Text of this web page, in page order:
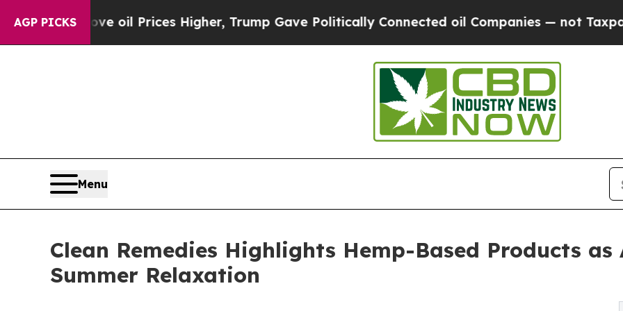
AGP PICKS
oil Prices Higher, Trump Gave Politically Connected oil Companies — not Taxpayers — the
Menu
Clean Remedies Highlights Hemp-Based Products
Summer Relaxation